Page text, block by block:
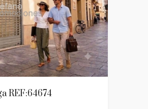
REF:64674